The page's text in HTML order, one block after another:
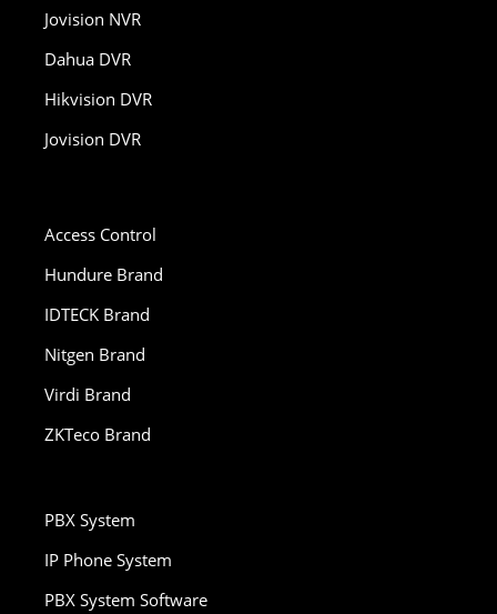
Jovision NVR
Dahua DVR
Hikvision DVR
Jovision DVR
Access Control
Hundure Brand
IDTECK Brand
Nitgen Brand
Virdi Brand
ZKTeco Brand
PBX System
IP Phone System
PBX System Software